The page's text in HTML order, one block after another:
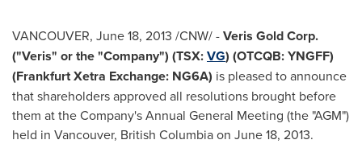
VANCOUVER, June 18, 2013 /CNW/ -Veris Gold Corp.
("Veris" or the "Company") (TSX:VG) (OTCQB: YNGFF)
(FrankfurtXetra Exchange: NG6A) is pleased to announce
that shareholders approved all resolutions brought before
them at the Company's Annual General Meeting (the "AGM")
held in Vancouver, British Columbia on June 18, 2013.